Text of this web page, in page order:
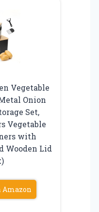
Vegetable
Onion
Set,
Vegetable
with
Wooden Lid
Amazon